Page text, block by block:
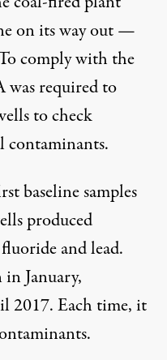
on its way out —
comply with the
was required to
to check
contaminants.
baseline samples
produced
and lead.
in January,
2017. Each time, it